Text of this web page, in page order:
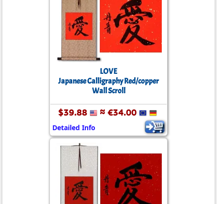
LOVE
Japanese Calligraphy Red/copper
Wall Scroll
$39.88 ≈ €34.00
Detailed Info